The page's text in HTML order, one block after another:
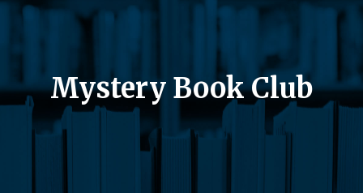
Mystery Book Club